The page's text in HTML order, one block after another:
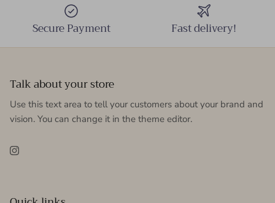
Secure Payment Fast delivery!
Talk about your store
Use this text area to tell your customers about your brand and
vision. You can change it in the theme editor.
Instagram